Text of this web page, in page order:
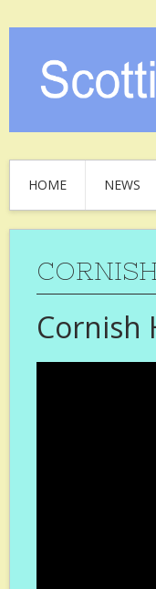
HOME NEWS
Cornish